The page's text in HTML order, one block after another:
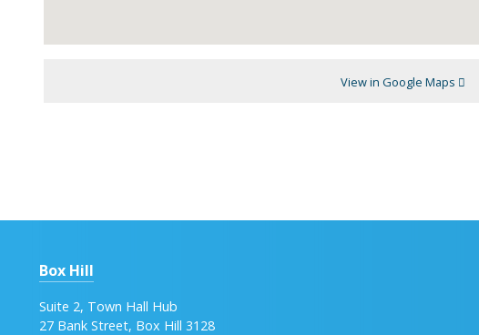
View in Google Maps
Box Hill
Suite 2, Town Hall Hub
27 Bank Street, Box Hill 3128